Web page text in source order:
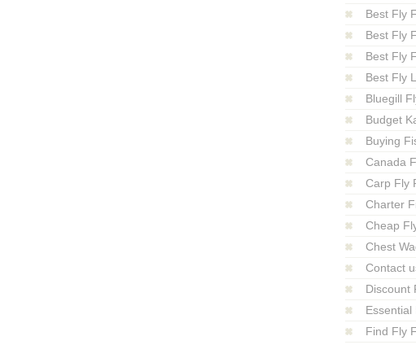
Best Fly
Best Fly
Best Fly
Best Fly
Bluegill
Budget
Buying
Canada
Carp Fly
Charter
Cheap
Chest
Contact
Discount
Essential
Find Fly